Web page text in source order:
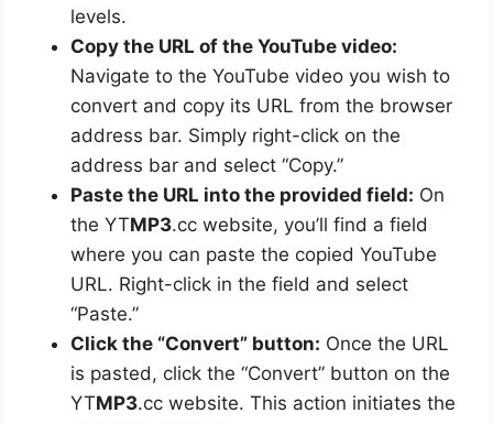
levels.
Copy the URL of the YouTube video:
Navigate to the YouTube video you wish to
convert and copy its URL from the browser
address bar. Simply right-click on the
address bar and select “Copy.”
Paste the URL into the provided field: On
the YTMP3.cc website, you’ll find a field
where you can paste the copied YouTube
URL. Right-click in the field and select
“Paste.”
Click the “Convert” button: Once the URL
is pasted, click the “Convert” button on the
YTMP3.cc website. This action initiates the